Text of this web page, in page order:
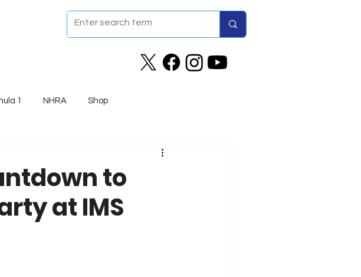
1 NHRA Shop
to
at IMS